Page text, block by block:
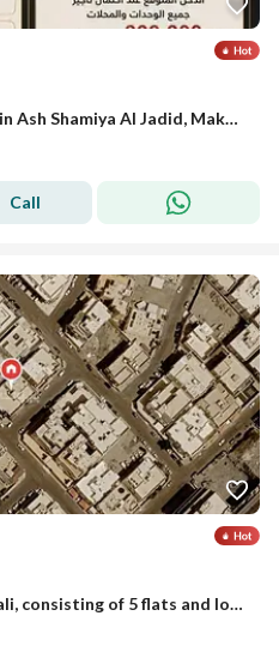
Residential Building For Sale in Ash Shamiya Al Jadid, Makkah
Call
Apartment for sale in Al-Wa'ali, consisting of 5 flats and located on two streets